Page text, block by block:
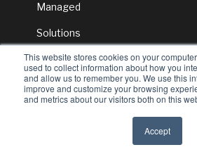
This website stores cookies on your
used to collect information about how you
and allow us to remember you. We use this
improve and customize your browsing
and metrics about our visitors both on this
Accept
Managed
Solutions
Newsroom
© 2026 Versatile
All rights reserved